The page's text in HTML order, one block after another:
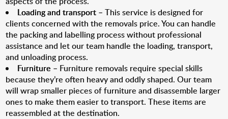
Loading and transport – This service is designed for
clients concerned with the removals price. You can handle
the packing and labelling process without professional
assistance and let our team handle the loading, transport,
and unloading process.
Furniture – Furniture removals require special skills
because they’re often heavy and oddly shaped. Our team
will wrap smaller pieces of furniture and disassemble larger
ones to make them easier to transport. These items are
reassembled at the destination.